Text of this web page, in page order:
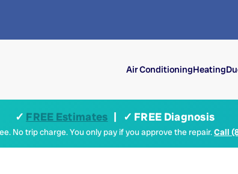
Air ConditioningHeating
✓ FREE Estimates | ✓ FREE Diagnosis
No trip charge. You only pay if you approve the repair.Call